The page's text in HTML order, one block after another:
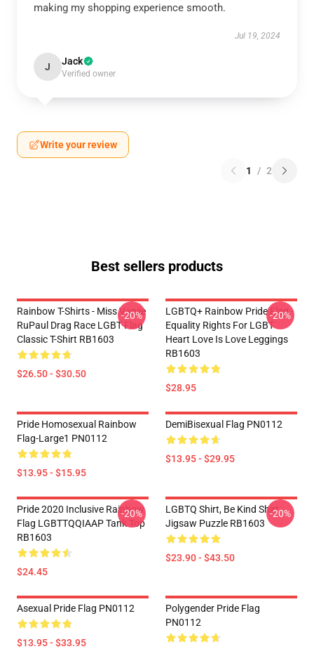
making my shopping experience smooth.
Jul 19, 2024
J Jack
Verified owner
Write your review
1 / 2
Best sellers products
Rainbow T-Shirts - Miss Vanjie
RuPaul Drag Race LGBT Flag
Classic T-Shirt RB1603
$26.50 - $30.50
-20%
LGBTQ+ Rainbow Pride Flag -
Equality Rights For LGBT
Heart Love Is Love Leggings
RB1603
$28.95
-20%
Pride Homosexual Rainbow
Flag-Large1 PN0112
$13.95 - $15.95
DemiBisexual Flag PN0112
$13.95 - $29.95
Pride 2020 Inclusive Rainbow
Flag LGBTTQQIAAP Tank Top
RB1603
$24.45
-20%
LGBTQ Shirt, Be Kind Shirt
Jigsaw Puzzle RB1603
$23.90 - $43.50
-20%
Asexual Pride Flag PN0112
$13.95 - $33.95
Polygender Pride Flag
PN0112